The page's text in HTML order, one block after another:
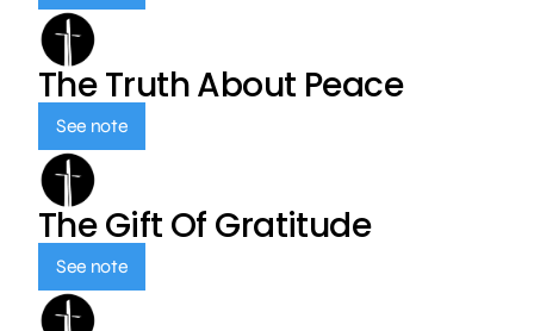
The Truth About Peace
See note
The Gift Of Gratitude
See note